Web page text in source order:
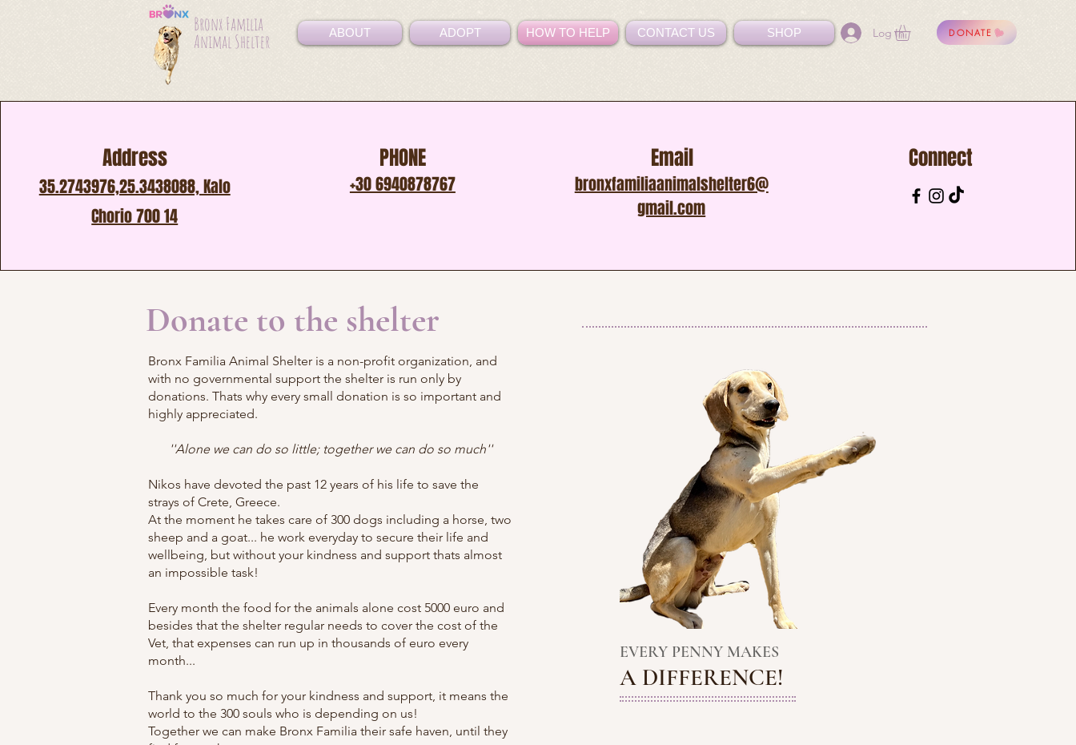
Bronx Familia
Animal Shelter
ABOUT ADOPT HOW TO HELP CONTACT US SHOP Log In DONATE
Address
35.2743976,25.3438088, Kalo
Chorio 700 14
PHONE
+30 6940878767
Email
bronxfamiliaanimalshelter6@
gmail.com
Connect
Donate to the shelter
Bronx Familia Animal Shelter is a non-profit organization, and
with no governmental support the shelter is run only by
donations. Thats why every small donation is so important and
highly appreciated.
''Alone we can do so little; together we can do so much''
Nikos have devoted the past 12 years of his life to save the
strays of Crete, Greece.
At the moment he takes care of 300 dogs including a horse, two
sheep and a goat... he work everyday to secure their life and
wellbeing, but without your kindness and support thats almost
an impossible task!
Every month the food for the animals alone cost 5000 euro and
besides that the shelter regular needs to cover the cost of the
Vet, that expenses can run up in thousands of euro every
month...
Thank you so much for your kindness and support, it means the
world to the 300 souls who is depending on us!
Together we can make Bronx Familia their safe haven, until they
​ EVERY PENNY MAKES
A DIFFERENCE!